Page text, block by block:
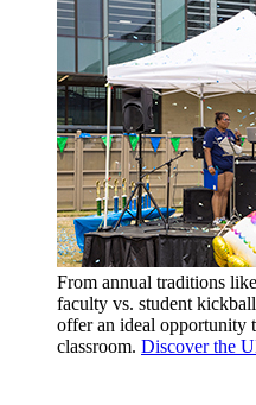
From annual traditions
faculty vs. student
offer an ideal opportunity
classroom. Discover the